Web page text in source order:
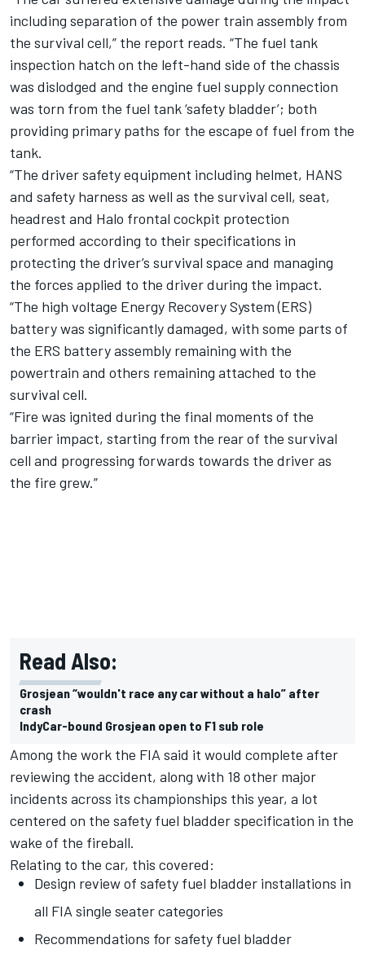
including separation of the power train assembly from
the survival cell,” the report reads. “The fuel tank
inspection hatch on the left-hand side of the chassis
was dislodged and the engine fuel supply connection
was torn from the fuel tank ‘safety bladder’; both
providing primary paths for the escape of fuel from the
tank.
“The driver safety equipment including helmet, HANS
and safety harness as well as the survival cell, seat,
headrest and Halo frontal cockpit protection
performed according to their specifications in
protecting the driver’s survival space and managing
the forces applied to the driver during the impact.
“The high voltage Energy Recovery System (ERS)
battery was significantly damaged, with some parts of
the ERS battery assembly remaining with the
powertrain and others remaining attached to the
survival cell.
“Fire was ignited during the final moments of the
barrier impact, starting from the rear of the survival
cell and progressing forwards towards the driver as
the fire grew.”
Read Also:
Grosjean “wouldn't race any car without a halo” after
crash
IndyCar-bound Grosjean open to F1 sub role
Among the work the FIA said it would complete after
reviewing the accident, along with 18 other major
incidents across its championships this year, a lot
centered on the safety fuel bladder specification in the
wake of the fireball.
Relating to the car, this covered:
Design review of safety fuel bladder installations in
all FIA single seater categories
Recommendations for safety fuel bladder